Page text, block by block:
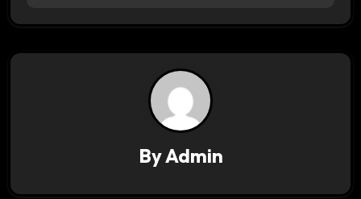
n
a
ByAdmin